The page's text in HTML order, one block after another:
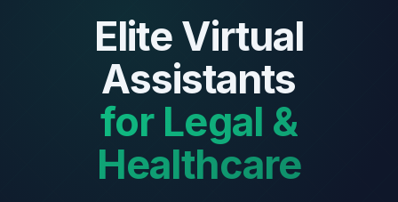
Elite Virtual
Assistants
for Legal &
Healthcare